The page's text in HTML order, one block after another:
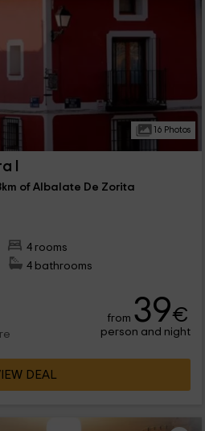
16 Photos
I
of Albalate De Zorita
4 rooms
4 bathrooms
from 39€
person and night
DEAL